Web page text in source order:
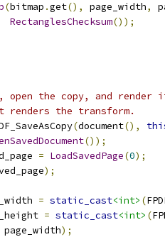
(bitmap .get(), page_width,
RectanglesChecksum());
open the copy, and render
the transform.
(document(),
());
= LoadSavedPage(0);
);
= static_cast<int> (
= static_cast<int> (
page_width);